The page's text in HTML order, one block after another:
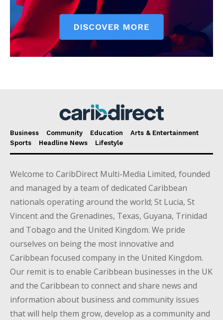
Business Community Education
Arts & Entertainment
Sports
Headline News Lifestyle
Welcome to CaribDirect Multi-Media Limited, founded
and managed by a team of dedicated Caribbean
nationals operating around the world; St Lucia, St
Vincent and the Grenadines, Texas, Guyana, Trinidad
and Tobago and the United Kingdom. We pride
ourselves on being the most innovative and
Caribbean focused company in the United Kingdom.
Our remit is to enable Caribbean businesses in the UK
and the Caribbean to connect and share news and
information about business and community issues
that will help them grow, develop as a community and